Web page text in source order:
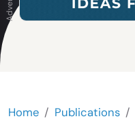
Home Publications